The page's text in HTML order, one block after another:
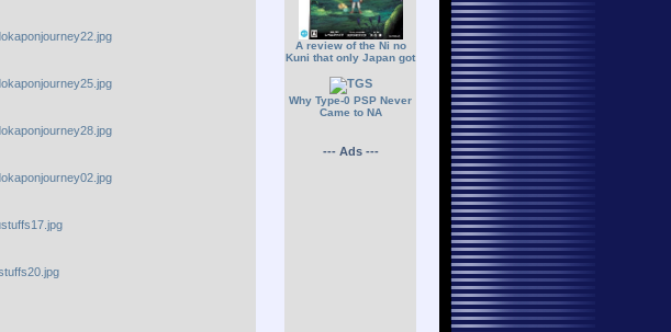
A review of the Ni no
Kuni that only Japan got
Why Type-0 PSP Never
Came to NA
--- Ads ---